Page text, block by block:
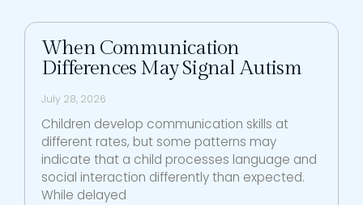
When Communication
Differences May Signal Autism
July 28, 2026
Children develop communication skills at
different rates, but some patterns may
indicate that a child processes language and
social interaction differently than expected.
While delayed